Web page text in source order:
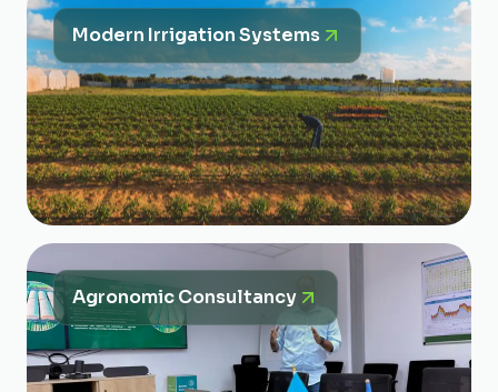
Modern Irrigation Systems
Agronomic Consultancy